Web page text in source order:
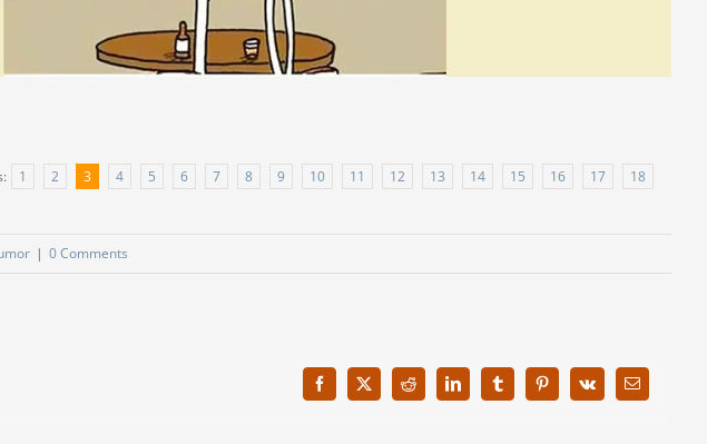
1 2 3 4 5 6 7 8 9 10 11 12 13 14 15 16 17 18
| 0 Comments
Facebook
X Reddit LinkedInTumblrPinterest
Vk Email